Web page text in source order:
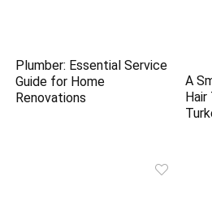
Plumber: Essential Service
Guide for Home
Renovations
A